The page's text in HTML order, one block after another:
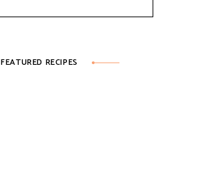
FEATURED RECIPES